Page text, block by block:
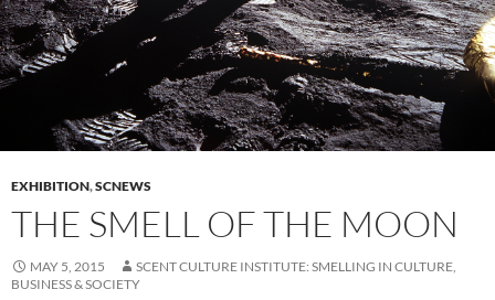
EXHIBITION,SCNEWS
THE SMELL OF THE MOON
MAY 5, 2015
SCENT CULTURE INSTITUTE: SMELLING IN CULTURE,
BUSINESS & SOCIETY